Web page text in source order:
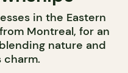
in the Eastern
Montreal, for an
nature and
charm.